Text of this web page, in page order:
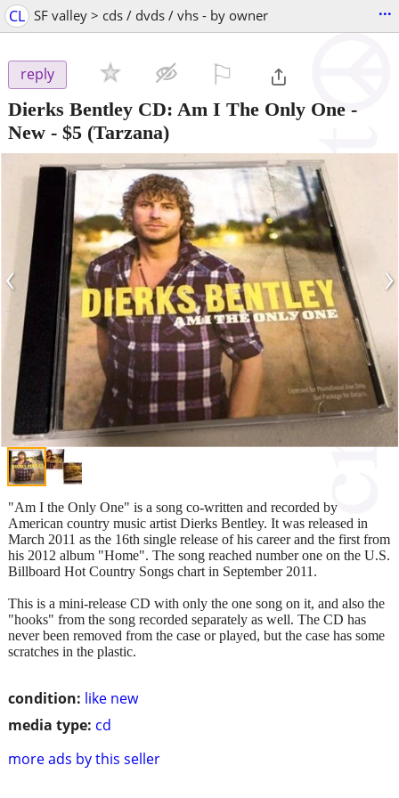
CL SF valley > cds / dvds / vhs - by owner ...
reply
Dierks Bentley CD: Am I The Only One -
New - $5 (Tarzana)
‹ ›
condition: like new
media type: cd
more ads by this seller
"Am I the Only One" is a song co-written and recorded by
American country music artist Dierks Bentley. It was released in
March 2011 as the 16th single release of his career and the first from
his 2012 album "Home". The song reached number one on the U.S.
Billboard Hot Country Songs chart in September 2011.
This is a mini-release CD with only the one song on it, and also the
"hooks" from the song recorded separately as well. The CD has
never been removed from the case or played, but the case has some
scratches in the plastic.